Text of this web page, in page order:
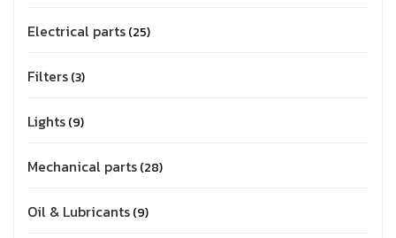
Electrical parts 25
Filters 3
Lights 9
Mechanical parts 28
Oil & Lubricants 9